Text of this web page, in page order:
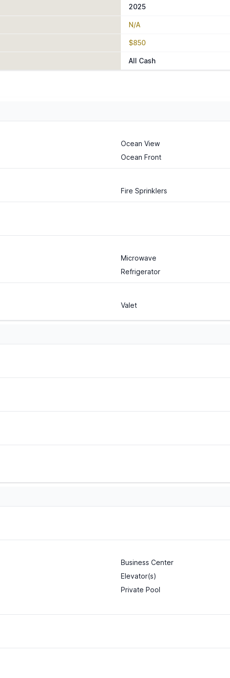
2025
N/A
$850
All Cash
Ocean View
Ocean Front
Fire Sprinklers
Microwave
Refrigerator
Valet
Business Center
Elevator(s)
Private Pool